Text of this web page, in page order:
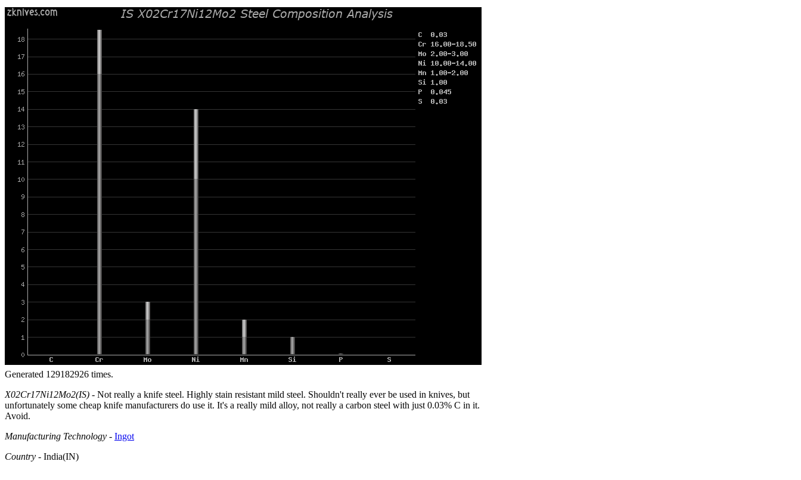
Generated 129182926 times.
X02Cr17Ni12Mo2(IS) - Not really a knife steel. Highly stain resistant mild steel. Shouldn't really ever be used in knives, but
unfortunately some cheap knife manufacturers do use it. It's a really mild alloy, not really a carbon steel with just 0.03% C in it.
Avoid.
Manufacturing Technology - Ingot
Country - India(IN)